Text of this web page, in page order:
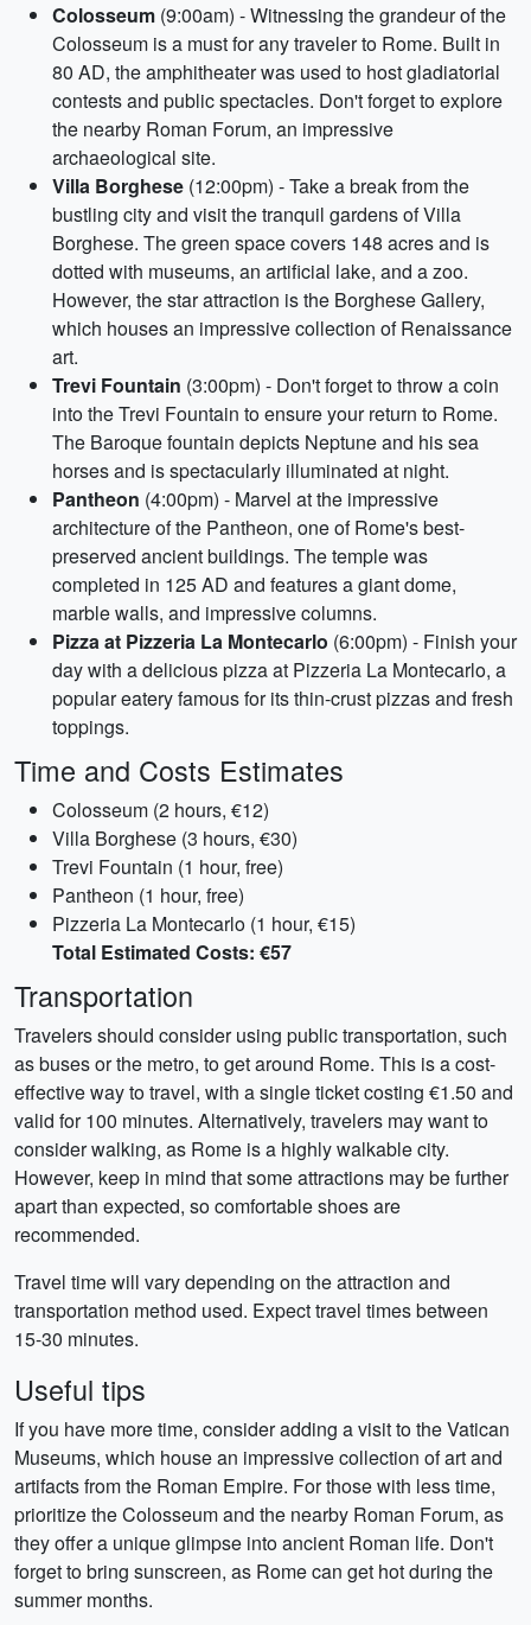
Colosseum (9:00am) - Witnessing the grandeur of the
Colosseum is a must for any traveler to Rome. Built in
80 AD, the amphitheater was used to host gladiatorial
contests and public spectacles. Don't forget to explore
the nearby Roman Forum, an impressive
archaeological site.
Villa Borghese (12:00pm) - Take a break from the
bustling city and visit the tranquil gardens of Villa
Borghese. The green space covers 148 acres and is
dotted with museums, an artificial lake, and a zoo.
However, the star attraction is the Borghese Gallery,
which houses an impressive collection of Renaissance
art.
Trevi Fountain (3:00pm) - Don't forget to throw a coin
into the Trevi Fountain to ensure your return to Rome.
The Baroque fountain depicts Neptune and his sea
horses and is spectacularly illuminated at night.
Pantheon (4:00pm) - Marvel at the impressive
architecture of the Pantheon, one of Rome's best-
preserved ancient buildings. The temple was
completed in 125 AD and features a giant dome,
marble walls, and impressive columns.
Pizza at Pizzeria La Montecarlo (6:00pm) - Finish your
day with a delicious pizza at Pizzeria La Montecarlo, a
popular eatery famous for its thin-crust pizzas and fresh
toppings.
Time and Costs Estimates
Colosseum (2 hours, €12)
Villa Borghese (3 hours, €30)
Trevi Fountain (1 hour, free)
Pantheon (1 hour, free)
Pizzeria La Montecarlo (1 hour, €15)
Total Estimated Costs: €57
Transportation
Travelers should consider using public transportation, such
as buses or the metro, to get around Rome. This is a cost-
effective way to travel, with a single ticket costing €1.50 and
valid for 100 minutes. Alternatively, travelers may want to
consider walking, as Rome is a highly walkable city.
However, keep in mind that some attractions may be further
apart than expected, so comfortable shoes are
recommended.
Travel time will vary depending on the attraction and
transportation method used. Expect travel times between
15-30 minutes.
Useful tips
If you have more time, consider adding a visit to the Vatican
Museums, which house an impressive collection of art and
artifacts from the Roman Empire. For those with less time,
prioritize the Colosseum and the nearby Roman Forum, as
they offer a unique glimpse into ancient Roman life. Don't
forget to bring sunscreen, as Rome can get hot during the
summer months.